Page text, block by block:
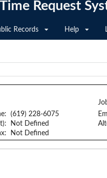
Request
Records Help
(619) 228-6075
Not Defined
Not Defined